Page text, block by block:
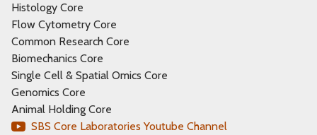
SBS Core Laboratories Youtube Channel
Histology Core
Flow Cytometry Core
Common Research Core
Biomechanics Core
Single Cell & Spatial Omics Core
Genomics Core
Animal Holding Core